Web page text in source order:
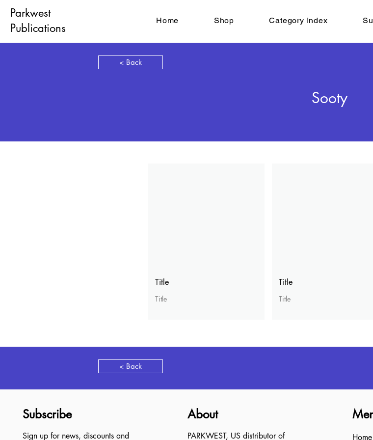
Parkwest
Publications
Home Shop Category Index
< Back
Sooty
Title
Title
Title
Title
< Back
Subscribe
Sign up for news, discounts and
About
PARKWEST, US distributor of Home